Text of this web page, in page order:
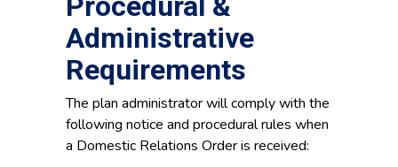
Administrative
Requirements
The plan administrator will comply with the
following notice and procedural rules when
a Domestic Relations Order is received: